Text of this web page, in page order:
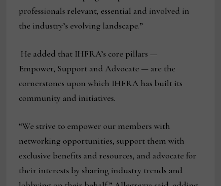
professionals relevant, essential and involved in
the industry’s evolving landscape.”
He added that IHFRA’s core pillars —
Empower, Support and Advocate — are the
cornerstones upon which IHFRA has built its
community and initiatives.
“We strive to empower our members with
networking opportunities, support them with
exclusive benefits and resources, and advocate for
their interests by sharing industry trends and